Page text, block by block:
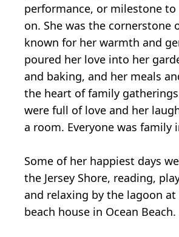
performance, or milestone to
on. She was the cornerstone
known for her warmth and
poured her love into her
and baking, and her meals
the heart of family
were full of love and her
a room. Everyone was family
Some of her happiest days
the Jersey Shore, reading,
and relaxing by the lagoon
beach house in Ocean Beach.